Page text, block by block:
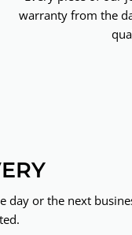
warranty from the
day or the next